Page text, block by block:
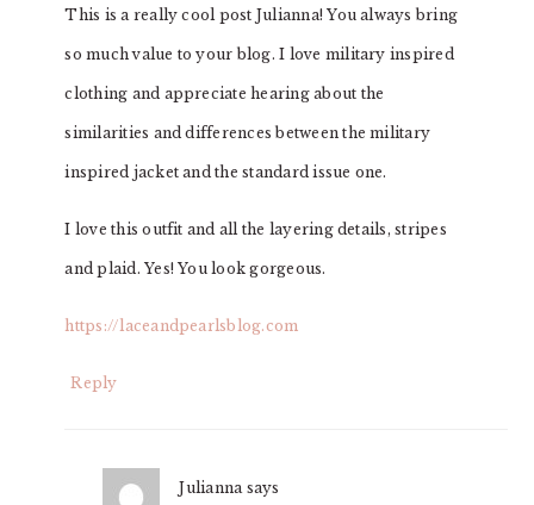
This is a really cool post Julianna! You always bring
so much value to your blog. I love military inspired
clothing and appreciate hearing about the
similarities and differences between the military
inspired jacket and the standard issue one.
I love this outfit and all the layering details, stripes
and plaid. Yes! You look gorgeous.
https://laceandpearlsblog.com
Reply
Julianna says